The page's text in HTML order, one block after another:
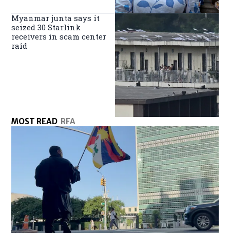
Myanmar junta says it
seized 30 Starlink
receivers in scam center
raid
MOST READ RFA